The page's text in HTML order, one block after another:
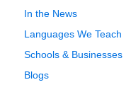
In the News
Languages We Teach
Schools & Businesses
Blogs